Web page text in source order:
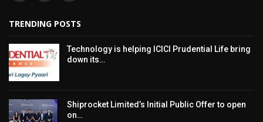
TRENDING POSTS
Technology is helping ICICI Prudential Life bring
down its…
Shiprocket Limited’s Initial Public Offer to open
on…